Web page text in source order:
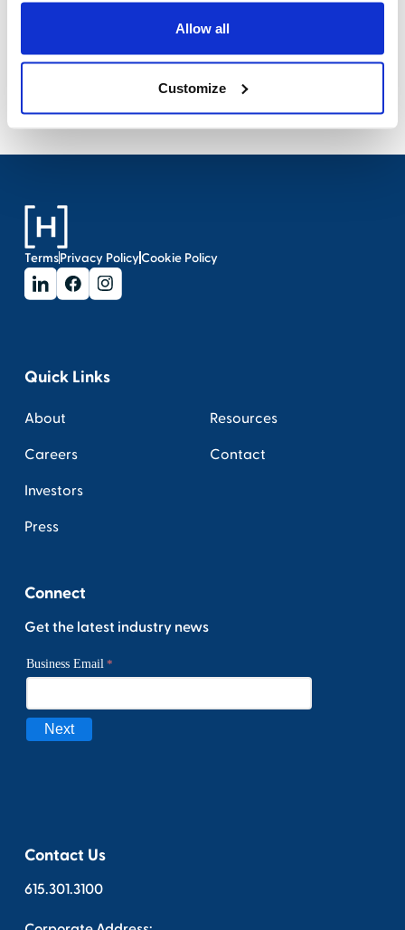
Allow all
Customize
scheduling hassles and keeps everyone up-to-
date.
Understand how Nursegrid can save time and
TermsPrivacy PolicyCookie Policy
Quick Links
About
Careers
Investors
Press
Resources
Contact
Connect
Get the latest industry news
Contact Us
615.301.3100